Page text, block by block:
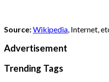
Source:Wikipedia , Internet,
Advertisement
Trending Tags